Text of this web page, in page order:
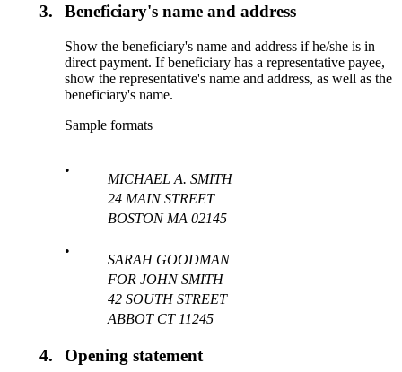
3. Beneficiary's name and address
Show the beneficiary's name and address if he/she is in
direct payment. If beneficiary has a representative payee,
show the representative's name and address, as well as the
beneficiary's name.
Sample formats
•
MICHAEL A. SMITH
24 MAIN STREET
BOSTON MA 02145
•
SARAH GOODMAN
FOR JOHN SMITH
42 SOUTH STREET
ABBOT CT 11245
4. Opening statement